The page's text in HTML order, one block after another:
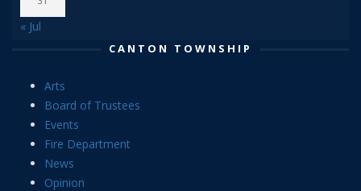
« Jul
CANTON TOWNSHIP
Arts
Board of Trustees
Events
Fire Department
News
Opinion